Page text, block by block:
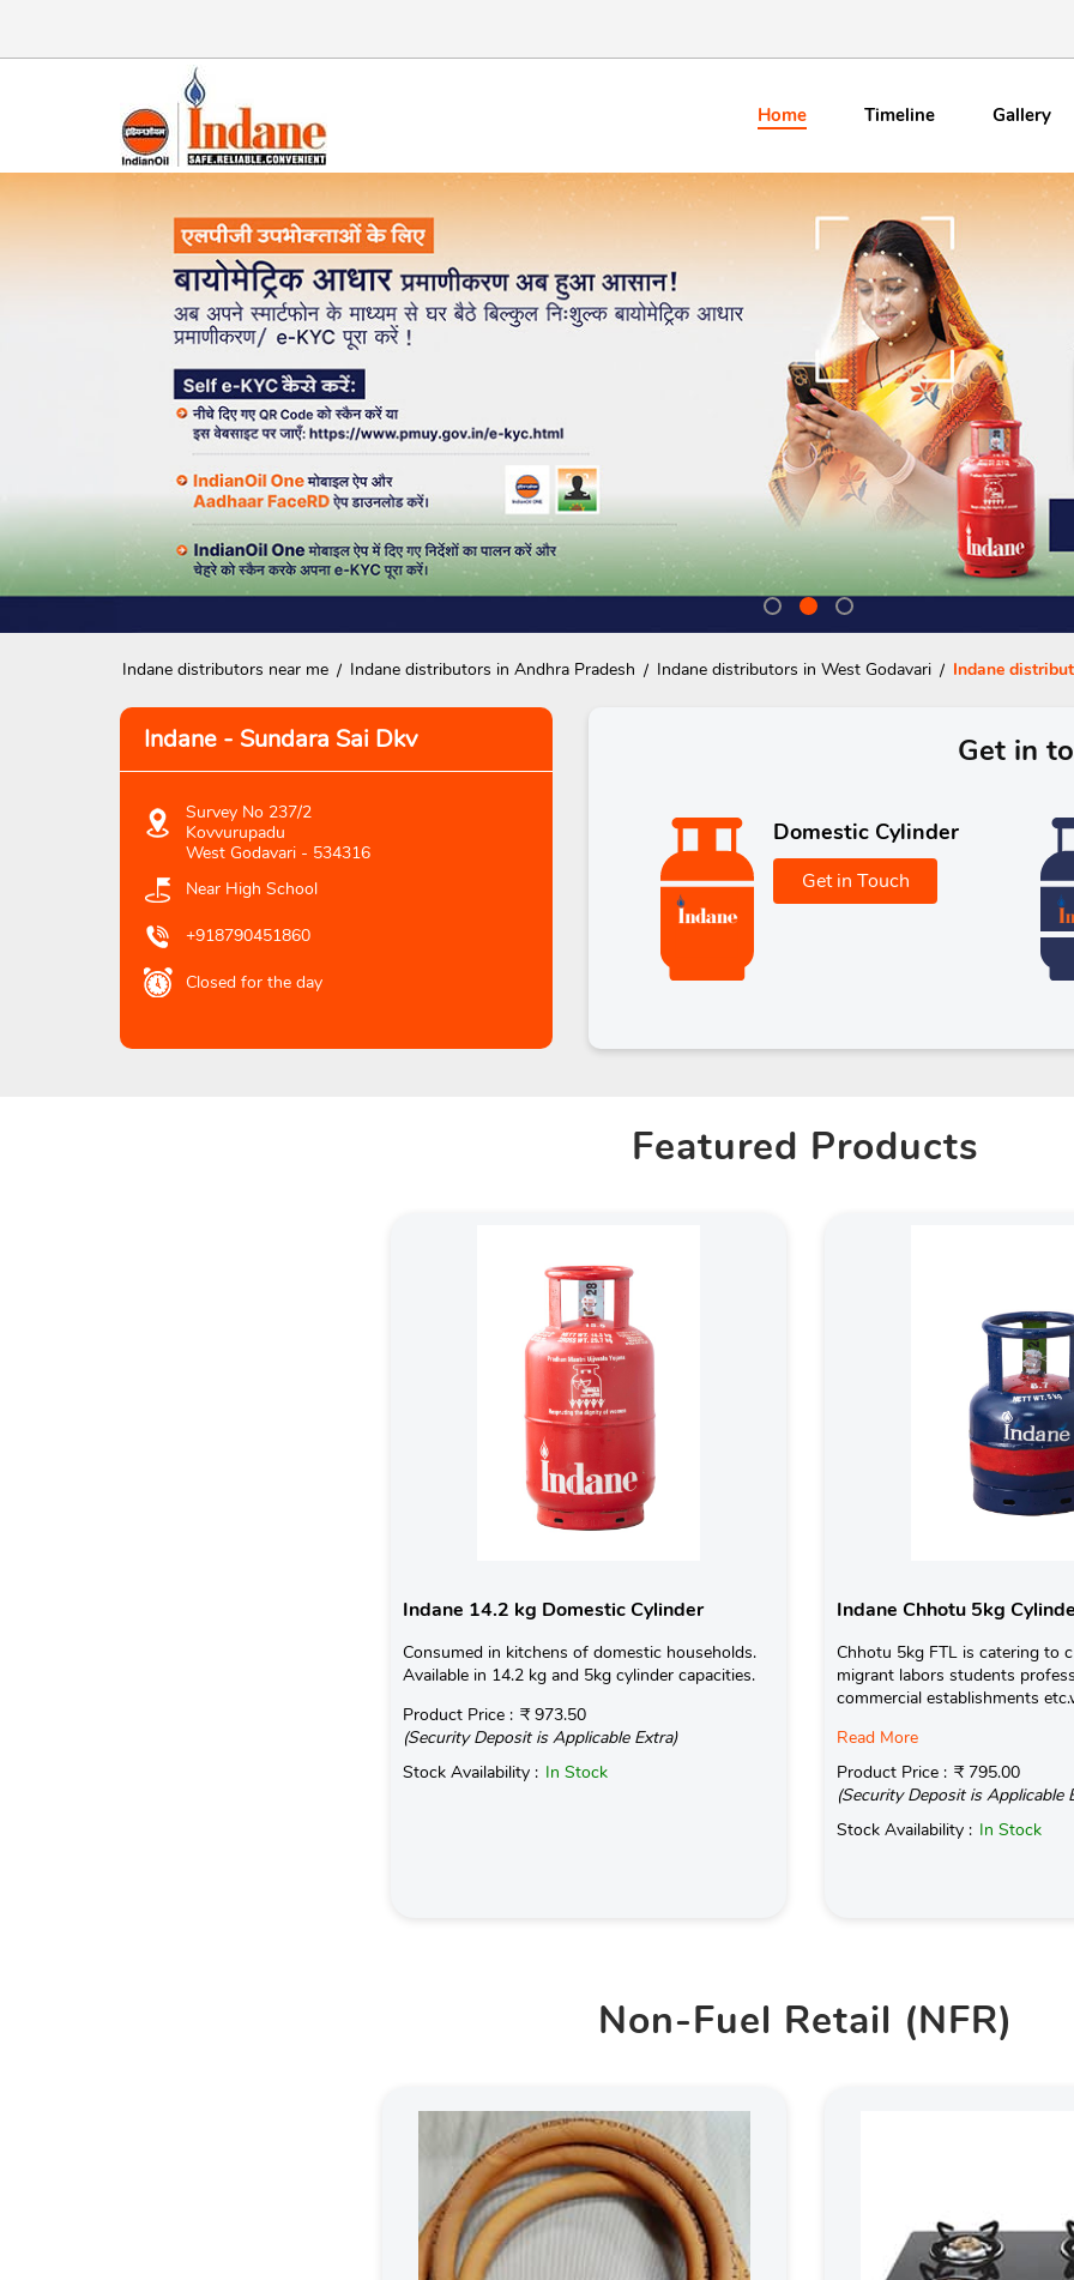
Home Timeline Gallery
Indane distributors near me Indane distributors in Andhra Pradesh Indane distributors in West Godavari Indane
Indane - Sundara Sai Dkv
Survey No 237/2
Kovvurupadu
West Godavari- 534316
Near High School
+918790451860
Closed for the day
Get in
Domestic Cylinder
Get in Touch
Featured Products
Indane 14.2 kg Domestic Cylinder
Consumed in kitchens of domestic households.
Available in 14.2 kg and 5kg cylinder capacities.
Product Price : ₹ 973.50
(Security Deposit is Applicable Extra)
Stock Availability : In Stock
Indane Chhotu 5kg
Chhotu 5kg FTL is catering to
migrant labors students
commercial establishments
Read More
Product Price : ₹ 795.00
(Security Deposit is Applicable
Stock Availability : In Stock
Non-Fuel Retail (NFR)